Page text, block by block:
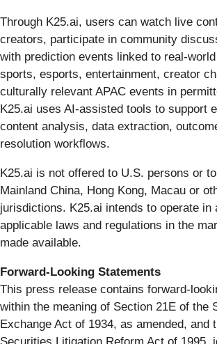
Through K25.ai, users can watch live
creators, participate in community
with prediction events linked to real-
sports, esports, entertainment, creator
culturally relevant APAC events in
K25.ai uses AI-assisted tools to support
content analysis, data extraction,
resolution workflows.
K25.ai is not offered to U.S. persons or
Mainland China, Hong Kong, Macau or
jurisdictions. K25.ai intends to operate in
applicable laws and regulations in the
made available.
Forward-Looking Statements
This press release contains forward-
within the meaning of Section 21E of the
Exchange Act of 1934, as amended, and